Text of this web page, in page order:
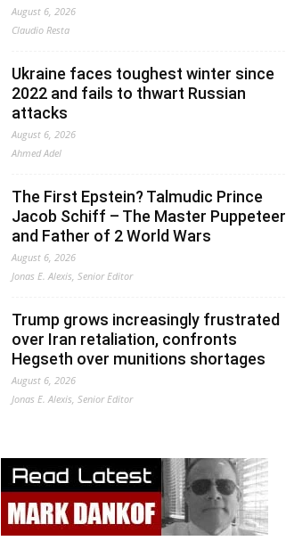
August 6, 2026
Claudio Resta
Ukraine faces toughest winter since
2022 and fails to thwart Russian
attacks
August 6, 2026
Ahmed Adel
The First Epstein? Talmudic Prince
Jacob Schiff – The Master Puppeteer
and Father of 2 World Wars
August 6, 2026
Jonas E. Alexis, Senior Editor
Trump grows increasingly frustrated
over Iran retaliation, confronts
Hegseth over munitions shortages
August 6, 2026
Jonas E. Alexis, Senior Editor